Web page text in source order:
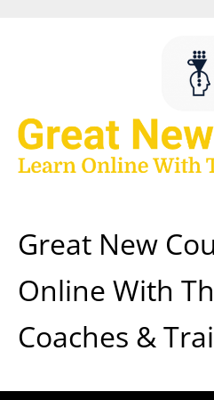
Great New
Online With
Coaches &